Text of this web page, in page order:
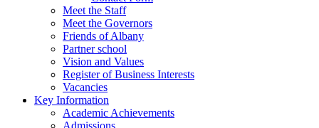
Meet the Staff
Meet the Governors
Friends of Albany
Partner school
Vision and Values
Register of Business Interests
Vacancies
Key Information
Academic Achievements
Admissions